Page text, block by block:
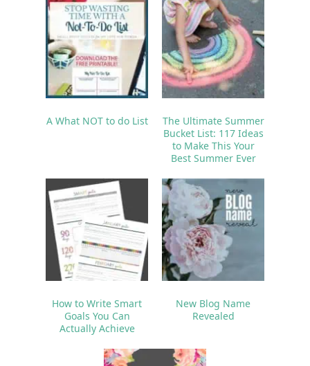
A What NOT to do List
The Ultimate Summer
Bucket List: 117 Ideas
to Make This Your
Best Summer Ever
How to Write Smart
Goals You Can
Actually Achieve
New Blog Name
Revealed